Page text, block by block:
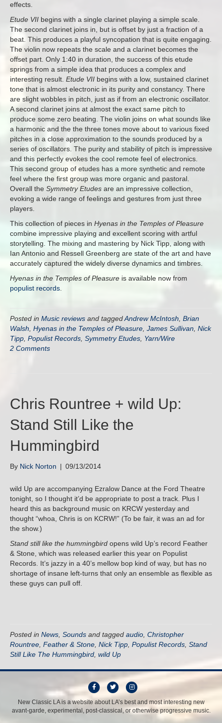
effects.
Etude VII begins with a single clarinet playing a simple scale.
The second clarinet joins in, but is offset by just a fraction of a
beat. This produces a playful syncopation that is quite engaging.
The violin now repeats the scale and a clarinet becomes the
offset part. Only 1:40 in duration, the success of this etude
springs from a simple idea that produces a complex and
interesting result. Etude VII begins with a low, sustained clarinet
tone that is almost electronic in its purity and constancy. There
are slight wobbles in pitch, just as if from an electronic oscillator.
A second clarinet joins at almost the exact same pitch to
produce some zero beating. The violin joins on what sounds like
a harmonic and the the three tones move about to various fixed
pitches in a close approximation to the sounds produced by a
series of oscillators. The purity and stability of pitch is impressive
and this perfectly evokes the cool remote feel of electronics.
This second group of etudes has a more synthetic and remote
feel where the first group was more organic and pastoral.
Overall the Symmetry Etudes are an impressive collection,
evoking a wide range of feelings and gestures from just three
players.
This collection of pieces in Hyenas in the Temples of Pleasure
combine impressive playing and excellent scoring with artful
storytelling. The mixing and mastering by Nick Tipp, along with
Ian Antonio and Ressell Greenberg are state of the art and have
accurately captured the widely diverse dynamics and timbres.
Hyenas in the Temples of Pleasure is available now from
populist records
Posted in Music reviews and taggedAndrew McIntosh Brian
Walsh Hyenas in the Temples of Pleasure James Sullivan Nick
Tipp Populist Records Symmetry Etudes Yarn/Wire
2 Comments
Chris Rountree + wild Up:
Stand Still Like the
Hummingbird
By Nick Norton | 09/13/2014
wild Up are accompanying Ezralow Dance at the Ford Theatre
tonight, so I thought it’d be appropriate to post a track. Plus I
heard this as background music on KRCW yesterday and
thought “whoa, Chris is on KCRW!” (To be fair, it was an ad for
the show.)
Stand still like the hummingbird opens wild Up’s record Feather
& Stone, which was released earlier this year on Populist
Records. It’s jazzy in a 40’s mellow bop kind of way, but has no
shortage of insane left-turns that only an ensemble as flexible as
these guys can pull off.
Posted in News Sounds and tagged audio Christopher
Rountree Feather & Stone Nick Tipp Populist Records Stand
Still Like The Hummingbird wild Up
F
a
c
T
w
i
I
s
New Classic LA is a website about LA’s best and most interesting new
avant-garde, experimental, post-classical, or otherwise progressive music.